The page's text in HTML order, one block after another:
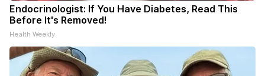
Endocrinologist: If You Have Diabetes, Read This
Before It's Removed!
Health Weekly